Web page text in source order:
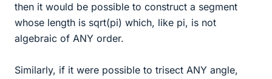
then it would be possible to construct a segment
whose length is sqrt(pi) which, like pi, is not
algebraic of ANY order.
Similarly, if it were possible to trisect ANY angle,